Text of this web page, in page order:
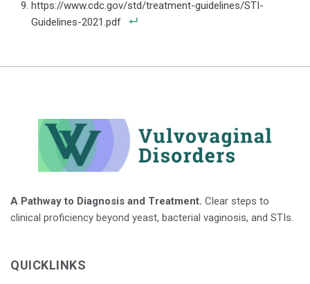
https://www.cdc.gov/std/treatment-guidelines/STI-
Guidelines-2021.pdf
A Pathway to Diagnosis and Treatment. Clear steps to
clinical proficiency beyond yeast, bacterial vaginosis, and STIs.
QUICKLINKS